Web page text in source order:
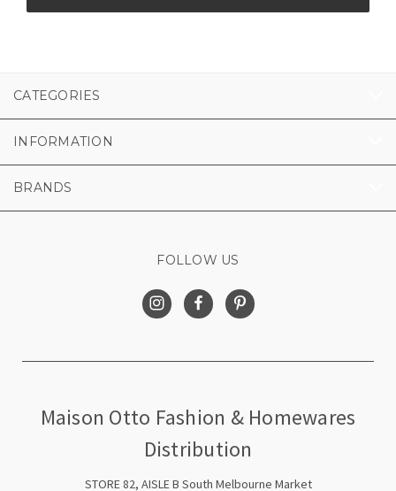
CATEGORIES
INFORMATION
BRANDS
FOLLOW US
Maison Otto Fashion & Homewares
Distribution
STORE 82, AISLE B South Melbourne Market